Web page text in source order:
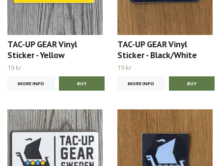
TAC-UP GEAR Vinyl
Sticker - Yellow
19 kr
MORE INFO
TAC-UP GEAR Vinyl
Sticker - Black/White
19 kr
MORE INFO